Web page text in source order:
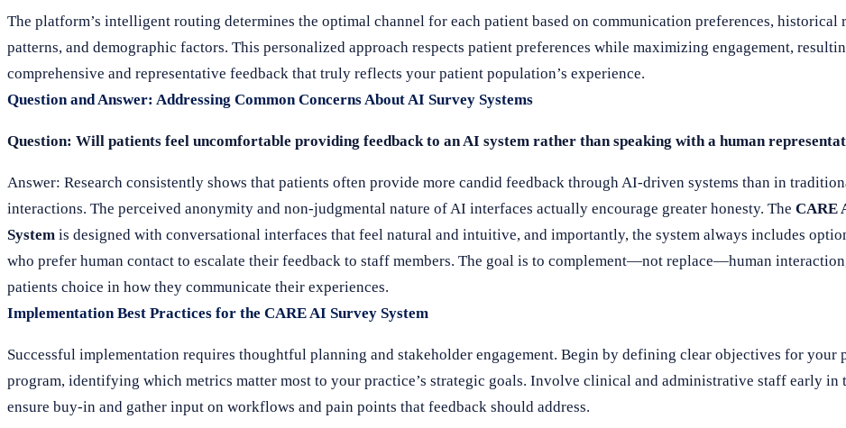
The platform’s intelligent routing determines the optimal channel for each patient based on communication preferences, historical
patterns, and demographic factors. This personalized approach respects patient preferences while maximizing engagement,
comprehensive and representative feedback that truly reflects your patient population’s experience.
Question and Answer: Addressing Common Concerns About AI Survey Systems
Question: Will patients feel uncomfortable providing feedback to an AI system rather than speaking with a human
Answer: Research consistently shows that patients often provide more candid feedback through AI-driven systems than in
interactions. The perceived anonymity and non-judgmental nature of AI interfaces actually encourage greater honesty. The CARE
System is designed with conversational interfaces that feel natural and intuitive, and importantly, the system always includes
who prefer human contact to escalate their feedback to staff members. The goal is to complement—not replace—human
patients choice in how they communicate their experiences.
Implementation Best Practices for the CARE AI Survey System
Successful implementation requires thoughtful planning and stakeholder engagement. Begin by defining clear objectives for your
program, identifying which metrics matter most to your practice’s strategic goals. Involve clinical and administrative staff early in
ensure buy-in and gather input on workflows and pain points that feedback should address.